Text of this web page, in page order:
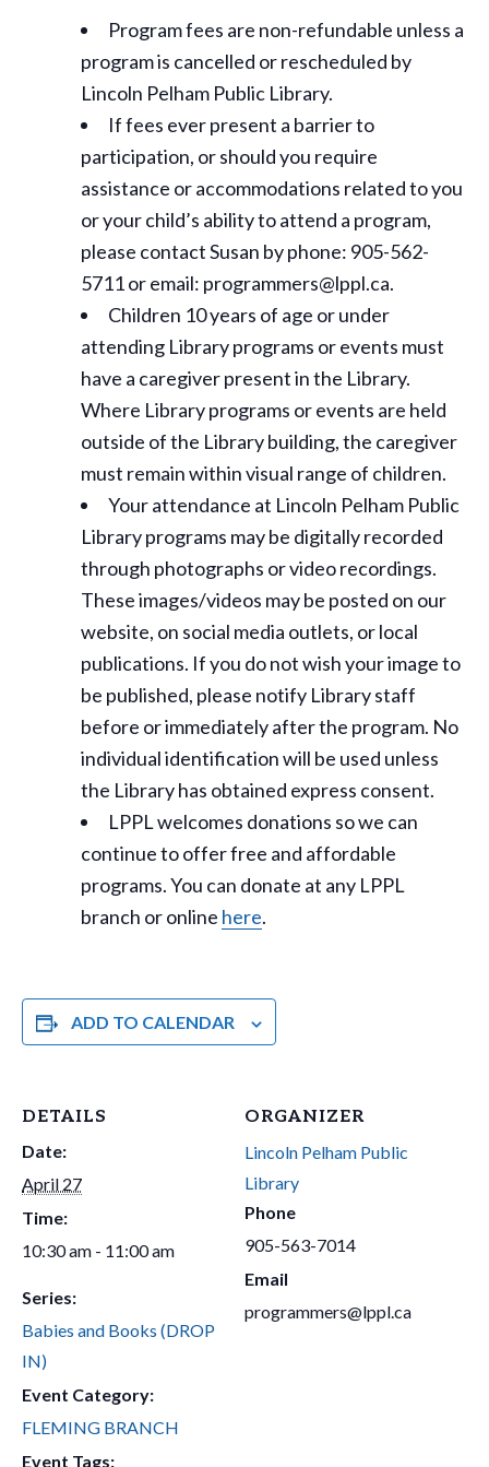
Program fees are non-refundable unless a
program is cancelled or rescheduled by
Lincoln Pelham Public Library.
If fees ever present a barrier to
participation, or should you require
assistance oraccommodations related to you
or your child’s ability to attend a program,
please contact Susan by phone: 905-562-
5711 or email: programmers@lppl.ca.
Children 10 years of age or under
attending Library programs or events must
have a caregiver present in the Library.
Where Library programs or events are held
outside of the Library building, the caregiver
must remain within visual range of children.
Your attendance at Lincoln Pelham Public
Library programs may be digitally recorded
through photographs or video recordings.
These images/videos may be posted on our
website, on social media outlets, or local
publications. If you do not wish your image to
be published, please notify Library staff
before or immediately after the program. No
individual identification will be used unless
the Library has obtained express consent.
LPPL welcomes donations so we can
continue to offer free and affordable
programs. You can donate at any LPPL
branch or online here.
ADD TO CALENDAR
DETAILS
Date:
April 27
Time:
10:30 am - 11:00 am
Series:
Babies and Books (DROP
IN)
Event Category:
FLEMING BRANCH
Event Tags:
ORGANIZER
Lincoln Pelham Public
Library
Phone
905-563-7014
Email
programmers@lppl.ca